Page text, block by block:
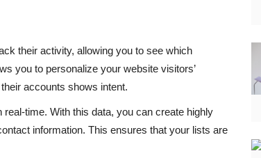
their activity, allowing you to see which
you to personalize your website visitors’
accounts shows intent.
time. With this data, you can create highly
information. This ensures that your lists are